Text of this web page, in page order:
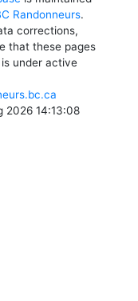
Randonneurs.
corrections,
that these pages
under active
2026 14:13:08